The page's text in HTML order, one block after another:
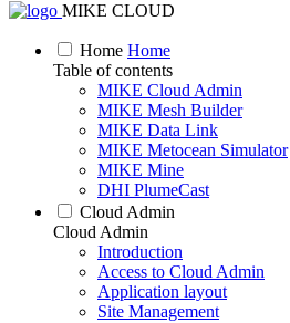
MIKE CLOUD
Home Home
Table of contents
MIKE Cloud Admin
MIKE Mesh Builder
MIKE Data Link
MIKE Metocean Simulator
MIKE Mine
DHI PlumeCast
Cloud Admin
Cloud Admin
Introduction
Access to Cloud Admin
Application layout
Site Management